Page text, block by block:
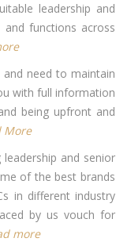
leadership and
functions across
need to maintain
with full information
being upfront and
More
and senior
of the best brands
in different industry
by us vouch for
more